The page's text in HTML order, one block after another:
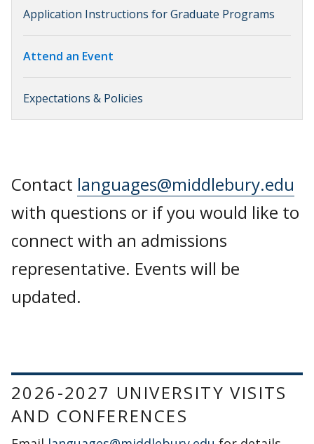
Application Instructions for Graduate Programs
Attend an Event
Expectations & Policies
Contact languages@middlebury.edu
with questions or if you would like to
connect with an admissions
representative. Events will be
updated.
2026-2027 UNIVERSITY VISITS
AND CONFERENCES